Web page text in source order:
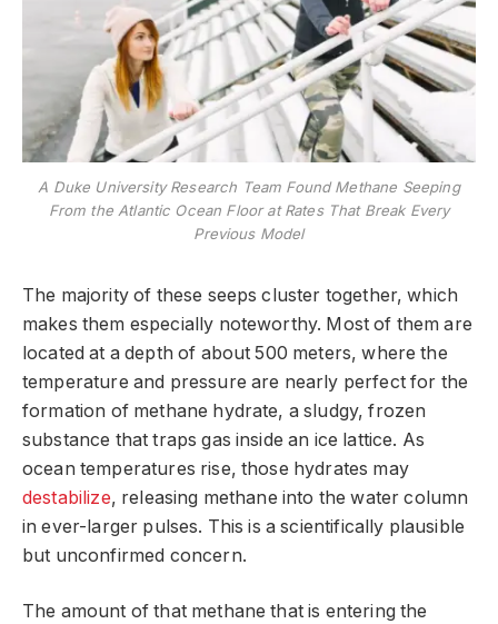
A Duke University Research Team Found Methane Seeping
From the Atlantic Ocean Floor at Rates That Break Every
Previous Model
The majority of these seeps cluster together, which
makes them especially noteworthy. Most of them are
located at a depth of about 500 meters, where the
temperature and pressure are nearly perfect for the
formation of methane hydrate, a sludgy, frozen
substance that traps gas inside an ice lattice. As
ocean temperatures rise, those hydrates may
destabilize, releasing methane into the water column
in ever-larger pulses. This is a scientifically plausible
but unconfirmed concern.
The amount of that methane that is entering the